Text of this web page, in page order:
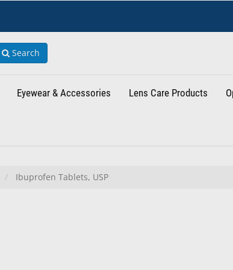
Search
Eyewear & Accessories Lens Care Products
Ibuprofen Tablets, USP